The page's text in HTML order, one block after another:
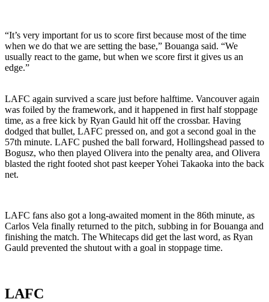
“It’s very important for us to score first because most of the time
when we do that we are setting the base,” Bouanga said. “We
usually react to the game, but when we score first it gives us an
edge.”
LAFC again survived a scare just before halftime. Vancouver again
was foiled by the framework, and it happened in first half stoppage
time, as a free kick by Ryan Gauld hit off the crossbar. Having
dodged that bullet, LAFC pressed on, and got a second goal in the
57th minute. LAFC pushed the ball forward, Hollingshead passed to
Bogusz, who then played Olivera into the penalty area, and Olivera
blasted the right footed shot past keeper Yohei Takaoka into the back
net.
LAFC fans also got a long-awaited moment in the 86th minute, as
Carlos Vela finally returned to the pitch, subbing in for Bouanga and
finishing the match. The Whitecaps did get the last word, as Ryan
Gauld prevented the shutout with a goal in stoppage time.
LAFC